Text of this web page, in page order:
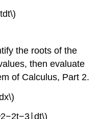
the roots of the
then evaluate
of Calculus, Part 2.